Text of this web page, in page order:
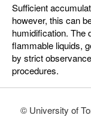
Sufficient
however, this can
humidification. The
flammable liquids,
by strict
procedures.
© University of